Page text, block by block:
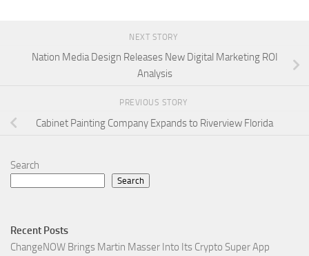
NEXT STORY
Nation Media Design Releases New Digital Marketing ROI
Analysis
PREVIOUS STORY
Cabinet Painting Company Expands to Riverview Florida
Search
Search
Recent Posts
ChangeNOW Brings Martin Masser Into Its Crypto Super App